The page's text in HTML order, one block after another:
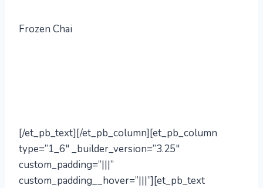
Frozen Chai
[/et_pb_text][/et_pb_column][et_pb_column
type=”1_6″ _builder_version=”3.25″
custom_padding=”|||”
custom_padding__hover=”|||”][et_pb_text